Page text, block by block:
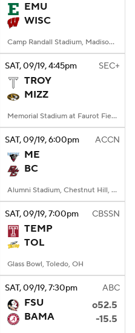
EMU
WISC
Camp Randall Stadium, Madison, WI
SAT, 09/19, 4:45pm SEC+
TROY
MIZZ
Memorial Stadium at Faurot Field, Columbia, MO
SAT, 09/19, 6:00pm ACCN
ME
BC
Alumni Stadium, Chestnut Hill, MA
SAT, 09/19, 7:00pm CBSSN
TEMP
TOL
Glass Bowl, Toledo, OH
SAT, 09/19, 7:30pm ABC
FSU
o52.5
BAMA
-15.5